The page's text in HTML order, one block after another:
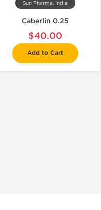
Sun Pharma, India
Caberlin 0.25
$40.00
Add to Cart